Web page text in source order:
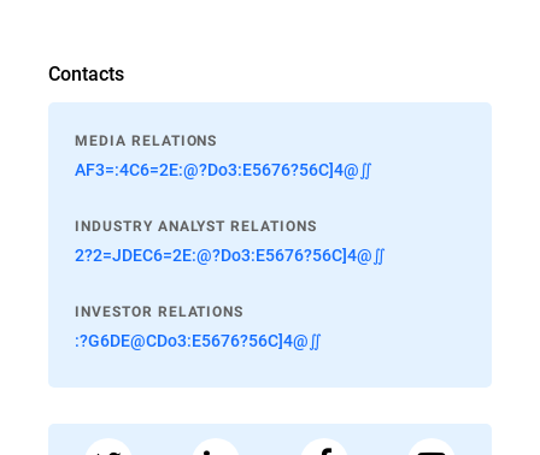
Contacts
MEDIA RELATIONS
AF3=:4C6=2E:@?Do3:E5676?56C]4@∬
INDUSTRY ANALYST RELATIONS
2?2=JDEC6=2E:@?Do3:E5676?56C]4@∬
INVESTOR RELATIONS
:?G6DE@CDo3:E5676?56C]4@∬